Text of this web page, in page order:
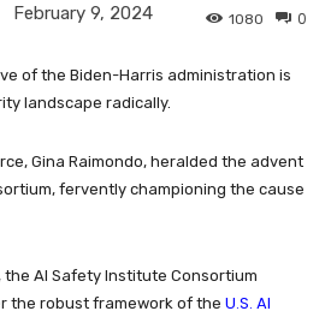
February 9, 2024 0
1080
of the Biden-Harris administration is
landscape radically.
Gina Raimondo, heralded the advent
fervently championing the cause
AI Safety Institute Consortium
the robust framework of the U.S. AI